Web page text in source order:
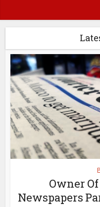
Owner
Newspapers